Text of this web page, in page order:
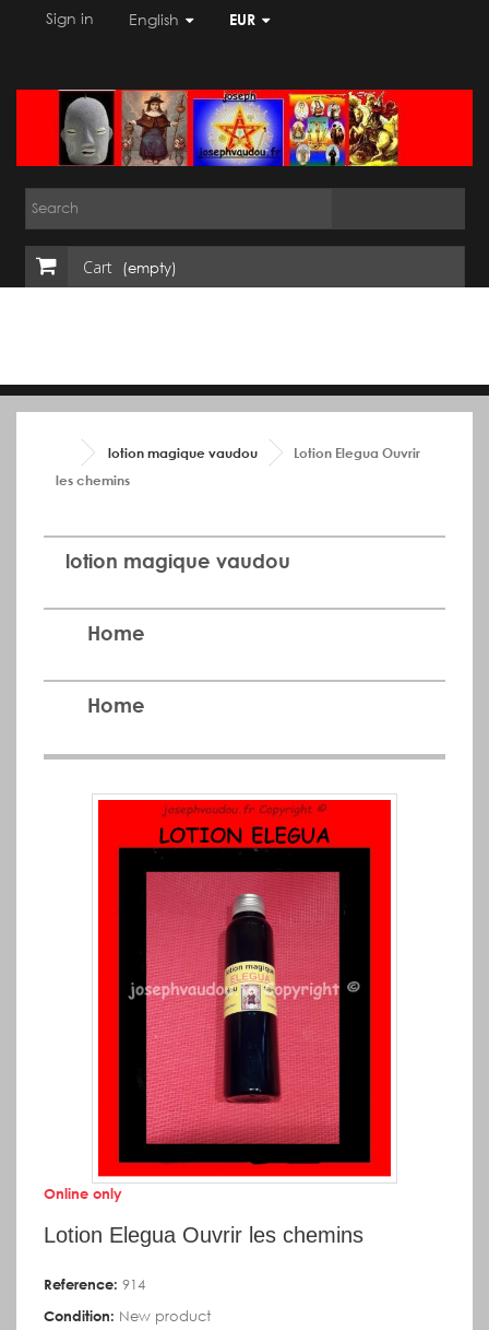
Sign in English EUR
Cart (empty)
lotion magique vaudou
Lotion Elegua Ouvrir
les chemins
lotion magique vaudou
Home
Home
Online only
Lotion Elegua Ouvrir les chemins
Reference: 914
Condition: New product